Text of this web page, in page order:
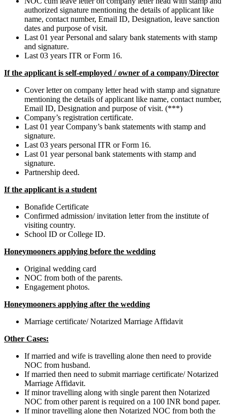
authorized signature mentioning the details of applicant like
name, contact number, Email ID, Designation, leave sanction
dates and purpose of visit.
Last 01 year Personal and salary bank statements with stamp
and signature.
Last 03 years ITR or Form 16.
If the applicant is self-employed / owner of a company/Director
Cover letter on company letter head with stamp and signature
mentioning the details of applicant like name, contact number,
Email ID, Designation and purpose of visit. (***)
Company’s registration certificate.
Last 01 year Company’s bank statements with stamp and
signature.
Last 03 years personal ITR or Form 16.
Last 01 year personal bank statements with stamp and
signature.
Partnership deed.
If the applicant is a student
Bonafide Certificate
Confirmed admission/ invitation letter from the institute of
visiting country.
School ID or College ID.
Honeymooners applying before the wedding
Original wedding card
NOC from both of the parents.
Engagement photos.
Honeymooners applying after the wedding
Marriage certificate/ Notarized Marriage Affidavit
Other Cases:
If married and wife is travelling alone then need to provide
NOC from husband.
If married then need to submit marriage certificate/ Notarized
Marriage Affidavit.
If minor travelling along with single parent then Notarized
NOC from other parent is required on a 100 INR bond paper.
If minor travelling alone then Notarized NOC from both the